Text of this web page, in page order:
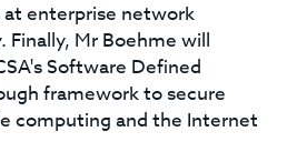
enterprise network
Finally, Mr Boehme will
Software Defined
framework to secure
computing and the Internet